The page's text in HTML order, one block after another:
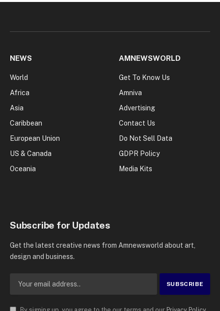
NEWS
World
Africa
Asia
Caribbean
European Union
US & Canada
Oceania
AMNEWSWORLD
Get To Know Us
Amniva
Advertising
Contact Us
Do Not Sell Data
GDPR Policy
Media Kits
Subscribe for Updates
Get the latest creative news from Amnewsworld about art,
design and business.